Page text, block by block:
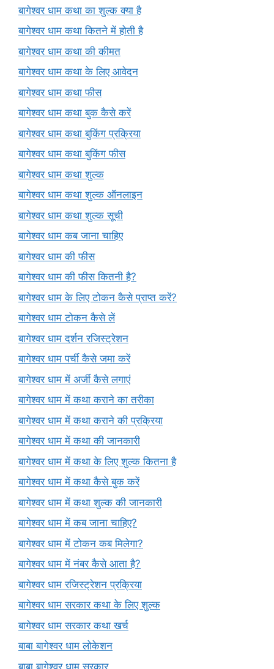
बागेश्वर धाम कथा का शुल्क क्या है
बागेश्वर धाम कथा कितने में होती है
बागेश्वर धाम कथा की कीमत
बागेश्वर धाम कथा के लिए आवेदन
बागेश्वर धाम कथा फीस
बागेश्वर धाम कथा बुक कैसे करें
बागेश्वर धाम कथा बुकिंग प्रक्रिया
बागेश्वर धाम कथा बुकिंग फीस
बागेश्वर धाम कथा शुल्क
बागेश्वर धाम कथा शुल्क ऑनलाइन
बागेश्वर धाम कथा शुल्क सूची
बागेश्वर धाम कब जाना चाहिए
बागेश्वर धाम की फीस
बागेश्वर धाम की फीस कितनी है?
बागेश्वर धाम के लिए टोकन कैसे प्राप्त करें?
बागेश्वर धाम टोकन कैसे लें
बागेश्वर धाम दर्शन रजिस्ट्रेशन
बागेश्वर धाम पर्ची कैसे जमा करें
बागेश्वर धाम में अर्जी कैसे लगाएं
बागेश्वर धाम में कथा कराने का तरीका
बागेश्वर धाम में कथा कराने की प्रक्रिया
बागेश्वर धाम में कथा की जानकारी
बागेश्वर धाम में कथा के लिए शुल्क कितना है
बागेश्वर धाम में कथा कैसे बुक करें
बागेश्वर धाम में कथा शुल्क की जानकारी
बागेश्वर धाम में कब जाना चाहिए?
बागेश्वर धाम में टोकन कब मिलेगा?
बागेश्वर धाम में नंबर कैसे आता है?
बागेश्वर धाम रजिस्ट्रेशन प्रक्रिया
बागेश्वर धाम सरकार कथा के लिए शुल्क
बागेश्वर धाम सरकार कथा खर्च
बाबा बागेश्वर धाम लोकेशन
बाबा बागेश्वर धाम सरकार